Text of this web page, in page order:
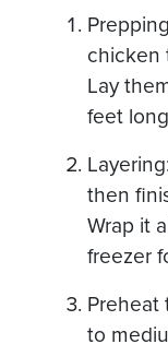
chicken
Lay
feet
then
Wrap it
freezer
Preheat
to